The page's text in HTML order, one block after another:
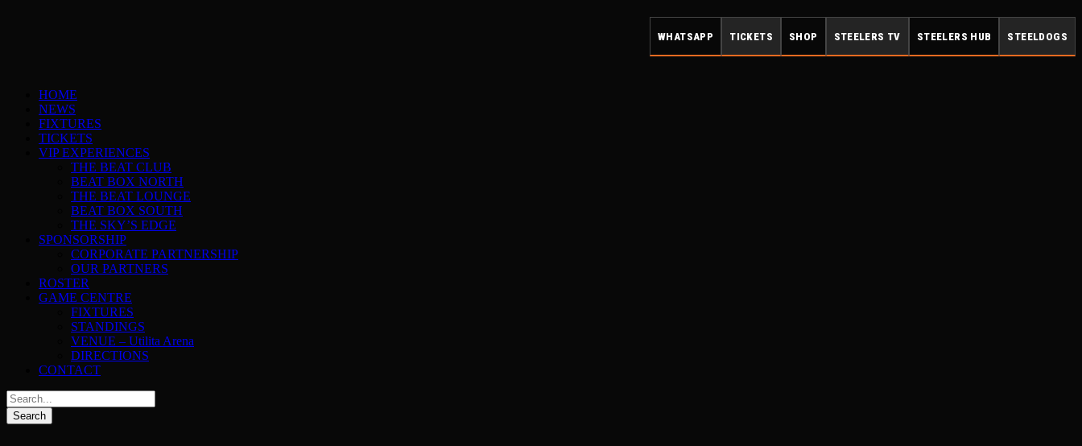
WHATSAPP TICKETS SHOP STEELERS TV STEELERS HUB STEELDOGS
HOME
NEWS
FIXTURES
TICKETS
VIP EXPERIENCES
THE BEAT CLUB
BEAT BOX NORTH
THE BEAT LOUNGE
BEAT BOX SOUTH
THE SKY’S EDGE
SPONSORSHIP
CORPORATE PARTNERSHIP
OUR PARTNERS
ROSTER
GAME CENTRE
FIXTURES
STANDINGS
VENUE – Utilita Arena
DIRECTIONS
CONTACT